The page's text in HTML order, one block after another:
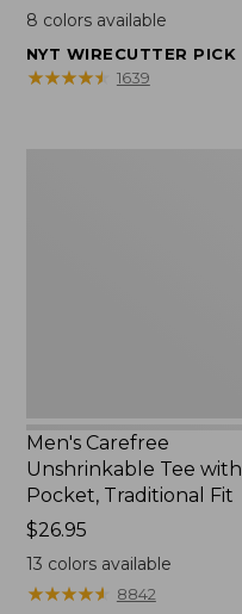
$22.95
8 colors available
NYT WIRECUTTER PICK
★★★★★
★★★★★ 1639
Men's Carefree
Unshrinkable Tee with
Pocket, Traditional Fit
Price:
$26.95
$26.95
13 colors available
★★★★★
★★★★★ 8842